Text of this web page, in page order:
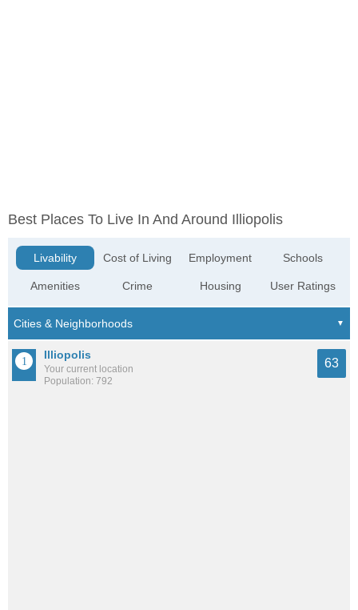
Best Places To Live In And Around Illiopolis
Livability
Amenities
Cost of Living
Crime
Employment
Housing
Schools
User Ratings
Illiopolis
Your current location
Population: 792
63